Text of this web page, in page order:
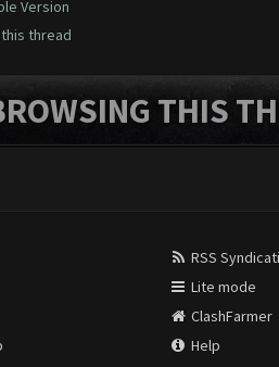
Version
thread
THIS
RSS
Lite mode
ClashFarmer
Help